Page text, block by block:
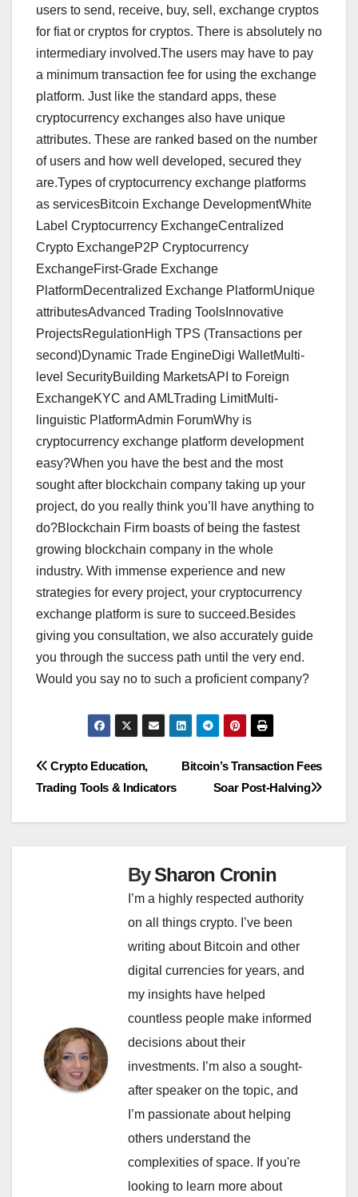
users to send, receive, buy, sell, exchange cryptos
for fiat or cryptos for cryptos. There is absolutely no
intermediary involved.The users may have to pay
a minimum transaction fee for using the exchange
platform. Just like the standard apps, these
cryptocurrency exchanges also have unique
attributes. These are ranked based on the number
of users and how well developed, secured they
are.Types of cryptocurrency exchange platforms
as servicesBitcoin Exchange DevelopmentWhite
Label Cryptocurrency ExchangeCentralized
Crypto ExchangeP2P Cryptocurrency
ExchangeFirst-Grade Exchange
PlatformDecentralized Exchange PlatformUnique
attributesAdvanced Trading ToolsInnovative
ProjectsRegulationHigh TPS (Transactions per
second)Dynamic Trade EngineDigi WalletMulti-
level SecurityBuilding MarketsAPI to Foreign
ExchangeKYC and AMLTrading LimitMulti-
linguistic PlatformAdmin ForumWhy is
cryptocurrency exchange platform development
easy?When you have the best and the most
sought after blockchain company taking up your
project, do you really think you’ll have anything to
do?Blockchain Firm boasts of being the fastest
growing blockchain company in the whole
industry. With immense experience and new
strategies for every project, your cryptocurrency
exchange platform is sure to succeed.Besides
giving you consultation, we also accurately guide
you through the success path until the very end.
Would you say no to such a proficient company?
Post
navigation
Bitcoin’s Transaction Fees
Soar Post-Halving
Crypto Education,
Trading Tools & Indicators
BySharon Cronin
I’m a highly respected authority
on all things crypto. I’ve been
writing about Bitcoin and other
digital currencies for years, and
my insights have helped
countless people make informed
decisions about their
investments. I’m also a sought-
after speaker on the topic, and
I’m passionate about helping
others understand the
complexities of space. If you're
looking to learn more about